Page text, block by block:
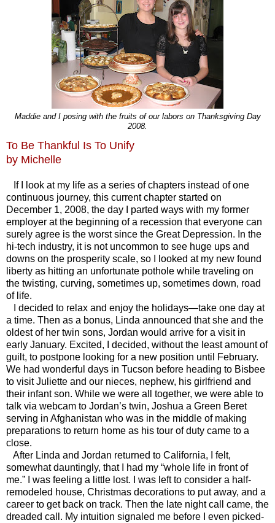
Maddie and I posing with the fruits of our labors on Thanksgiving Day
2008.
To Be Thankful Is To Unify
by Michelle
If I look at my life as a series of chapters instead of one
continuous journey, this current chapter started on
December 1, 2008, the day I parted ways with my former
employer at the beginning of a recession that everyone can
surely agree is the worst since the Great Depression. In the
hi-tech industry, it is not uncommon to see huge ups and
downs on the prosperity scale, so I looked at my new found
liberty as hitting an unfortunate pothole while traveling on
the twisting, curving, sometimes up, sometimes down, road
of life.
I decided to relax and enjoy the holidays—take one day at
a time. Then as a bonus, Linda announced that she and the
oldest of her twin sons, Jordan would arrive for a visit in
early January. Excited, I decided, without the least amount of
guilt, to postpone looking for a new position until February.
We had wonderful days in Tucson before heading to Bisbee
to visit Juliette and our nieces, nephew, his girlfriend and
their infant son. While we were all together, we were able to
talk via webcam to Jordan’s twin, Joshua a Green Beret
serving in Afghanistan who was in the middle of making
preparations to return home as his tour of duty came to a
close.
After Linda and Jordan returned to California, I felt,
somewhat dauntingly, that I had my “whole life in front of
me.” I was feeling a little lost. I was left to consider a half-
remodeled house, Christmas decorations to put away, and a
career to get back on track. Then the late night call came, the
dreaded call. My intuition signaled me before I even picked-